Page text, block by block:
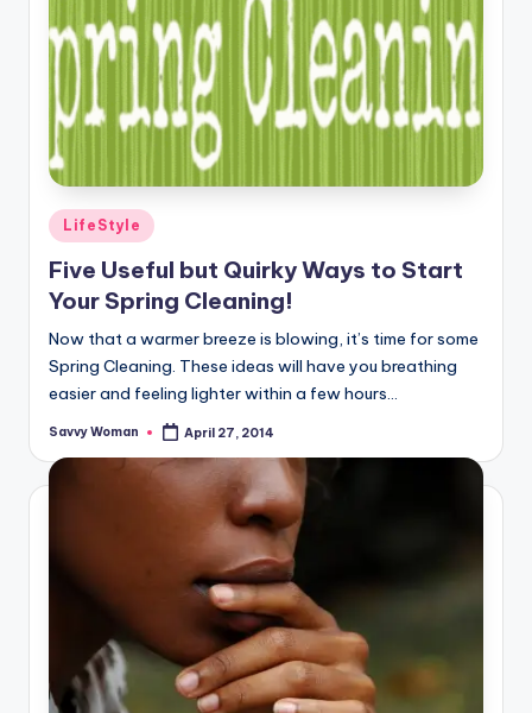
Posted
in
LifeStyle
Five Useful but Quirky Ways to Start
Your Spring Cleaning!
Now that a warmer breeze is blowing, it’s time for some
Spring Cleaning. These ideas will have you breathing
easier and feeling lighter within a few hours...
Posted
Savvy Woman April 27, 2014